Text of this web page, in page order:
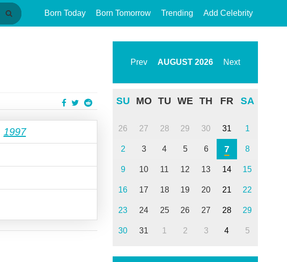
Born Today Born Tomorrow Trending Add Celebrity
1997
Prev AUGUST 2026 Next
SU MO TU WE TH FR SA
26 27 28 29 30 31 1
2 3 4 5 6 7 8
9 10 11 12 13 14 15
16 17 18 19 20 21 22
23 24 25 26 27 28 29
30 31 1 2 3 4 5